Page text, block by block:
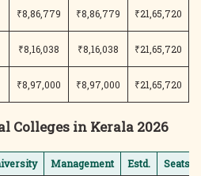
₹8,86,779 ₹8,86,779 ₹21,65,720
₹8,16,038 ₹8,16,038 ₹21,65,720
₹8,97,000 ₹8,97,000 ₹21,65,720
Colleges in Kerala 2026
Management Estd. Seats